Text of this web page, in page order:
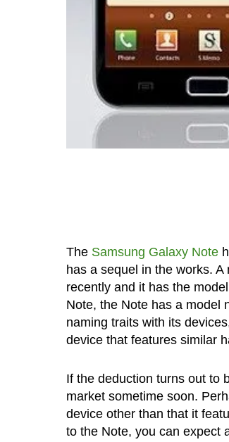
The Samsung Galaxy Note
has a sequel in the works.
recently and it has the
Note, the Note has a model
naming traits with its
device that features similar
If the deduction turns out to
market sometime soon.
device other than that it
to the Note, you can expect